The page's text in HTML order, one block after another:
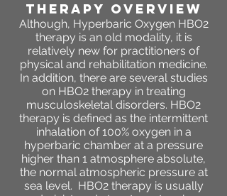
THERAPY OVERVIEW
Although, Hyperbaric Oxygen HBO2
therapy is an old modality, it is
relatively new for practitioners of
physical and rehabilitation medicine.
In addition, there are several studies
on HBO2 therapy in treating
musculoskeletal disorders. HBO2
therapy is defined as the intermittent
inhalation of 100% oxygen in a
hyperbaric chamber at a pressure
higher than 1 atmosphere absolute,
the normal atmospheric pressure at
sea level. HBO2 therapy is usually